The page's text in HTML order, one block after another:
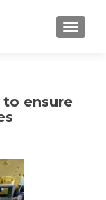
to ensure